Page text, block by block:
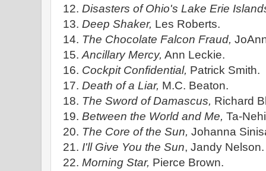
12. Disasters of Ohio's Lake Erie
13. Deep Shaker, Les Roberts.
14. The Chocolate Falcon Fraud,
15. Ancillary Mercy, Ann Leckie.
16. Cockpit Confidential, Patrick Smith.
17. Death of a Liar, M.C. Beaton.
18. The Sword of Damascus, Richard
19. Between the World and Me, Ta-
20. The Core of the Sun, Johanna
21. I'll Give You the Sun, Jandy Nelson.
22. Morning Star, Pierce Brown.